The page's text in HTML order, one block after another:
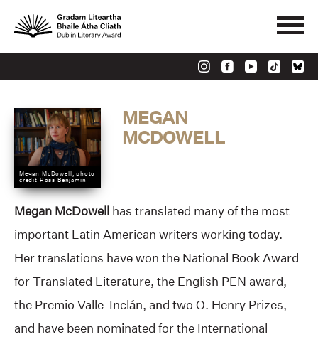
Megan McDowell, photo
credit Ross Benjamin
MEGAN
MCDOWELL
Megan McDowell has translated many of the most
important Latin American writers working today.
Her translations have won the National Book Award
for Translated Literature, the English PEN award,
the Premio Valle-Inclán, and two O. Henry Prizes,
and have been nominated for the International